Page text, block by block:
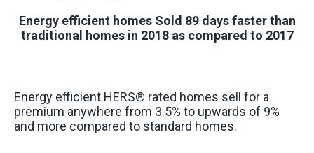
Energy efficient homes Sold 89 days faster than
traditional homes in 2018 as compared to 2017
Energy efficient HERS® rated homes sell for a
premium anywhere from 3.5% to upwards of 9%
and more compared to standard homes.